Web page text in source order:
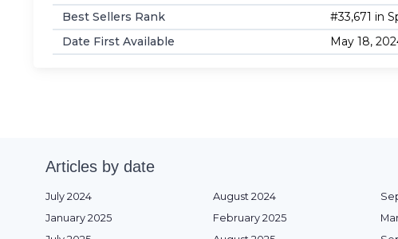
Best Sellers Rank
#33,671 in
Date First Available
May 18,
Articles by date
July 2024 August 2024
January 2025
February 2025